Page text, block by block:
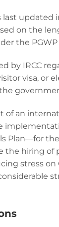
last
on the
the PGWP
by IRCC
visa, or
an
Plan—for
the hiring of
stress on